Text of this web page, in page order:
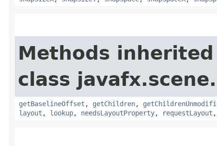
Methods
class javafx.scene.
getBaselineOffset , getChildren,
layout , lookup, needsLayoutProperty, requestLayout